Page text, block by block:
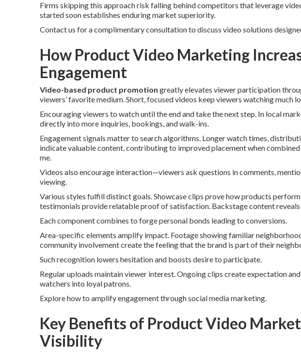
Firms skipping this approach risk falling behind competitors that leverage
started soon establishes enduring market superiority.
Contact us for a complimentary consultation to discuss video solutions
How Product Video Marketing
Engagement
Video-based product promotion greatly elevates viewer participation
viewers’ favorite medium. Short, focused videos keep viewers watching much
Encouraging viewers to watch until the end and take the next step. In local
directly into more inquiries, bookings, and walk-ins.
Engagement signals matter to search algorithms. Longer watch times,
indicate valuable content, contributing to improved placement when
me.
Videos also encourage interaction—viewers ask questions in comments,
viewing.
Various styles fulfill distinct goals. Showcase clips prove how products
testimonials provide relatable proof of satisfaction. Backstage content reveals
Each component combines to forge personal bonds leading to conversions.
Area-specific elements amplify impact. Footage showing familiar
community involvement create the feeling that the brand is part of their
Such recognition lowers hesitation and boosts desire to participate.
Regular uploads maintain viewer interest. Ongoing clips create expectation
watchers into loyal patrons.
Explore how to amplify engagement through social media marketing.
Key Benefits of Product Video
Visibility